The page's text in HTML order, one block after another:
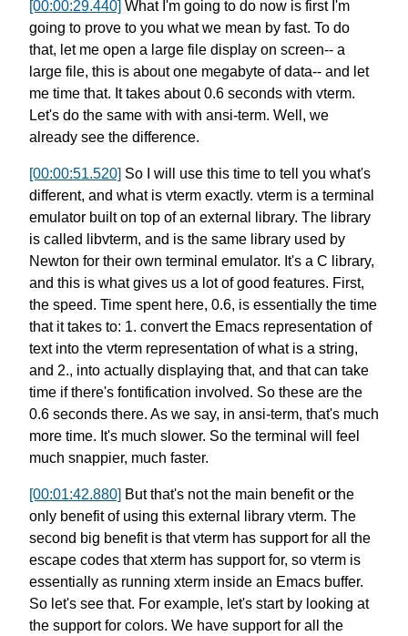
[00:00:29.440] What I'm going to do now is first I'm
going to prove to you what we mean by fast. To do
that, let me open a large file display on screen-- a
large file, this is about one megabyte of data-- and let
me time that. It takes about 0.6 seconds with vterm.
Let's do the same with with ansi-term. Well, we
already see the difference.
[00:00:51.520] So I will use this time to tell you what's
different, and what is vterm exactly. vterm is a terminal
emulator built on top of an external library. The library
is called libvterm, and is the same library used by
Newton for their own terminal emulator. It's a C library,
and this is what gives us a lot of good features. First,
the speed. Time spent here, 0.6, is essentially the time
that it takes to: 1. convert the Emacs representation of
text into the vterm representation of what is a string,
and 2., into actually displaying that, and that can take
time if there's fontification involved. So these are the
0.6 seconds there. As we say, in ansi-term, that's much
more time. It's much slower. So the terminal will feel
much snappier, much faster.
[00:01:42.880] But that's not the main benefit or the
only benefit of using this external library vterm. The
second big benefit is that vterm has support for all the
escape codes that xterm has support for, so vterm is
essentially as running xterm inside an Emacs buffer.
So let's see that. For example, let's start by looking at
the support for colors. We have support for all the